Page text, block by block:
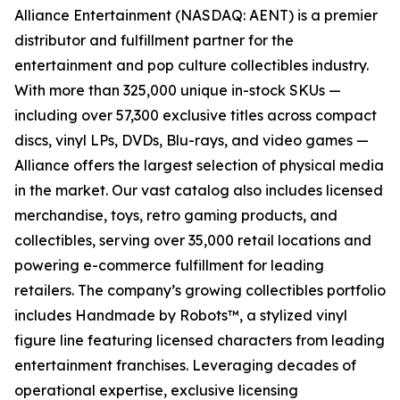
Alliance Entertainment (NASDAQ: AENT) is a premier
distributor and fulfillment partner for the
entertainment and pop culture collectibles industry.
With more than 325,000 unique in-stock SKUs —
including over 57,300 exclusive titles across compact
discs, vinyl LPs, DVDs, Blu-rays, and video games —
Alliance offers the largest selection of physical media
in the market. Our vast catalog also includes licensed
merchandise, toys, retro gaming products, and
collectibles, serving over 35,000 retail locations and
powering e-commerce fulfillment for leading
retailers. The company’s growing collectibles portfolio
includes Handmade by Robots™, a stylized vinyl
figure line featuring licensed characters from leading
entertainment franchises. Leveraging decades of
operational expertise, exclusive licensing